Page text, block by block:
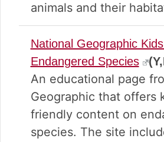
animals and their
National Geographic
Endangered Species
An educational page
Geographic that offers
friendly content on
species. The site